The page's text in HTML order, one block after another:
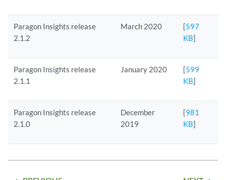
Paragon Insights release
2.1.2
March 2020 [597
KB]
Paragon Insights release
2.1.1
January 2020 [599
KB]
Paragon Insights release
2.1.0
December
2019
[981
KB]